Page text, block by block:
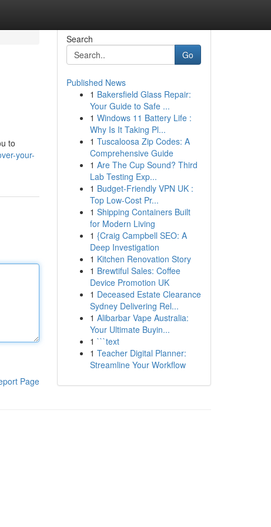
to
your-
Page
Search
Go
Published News
1 Bakersfield Glass Repair:
Your Guide to Safe ...
1 Windows 11 Battery Life :
Why Is It Taking Pl...
1 Tuscaloosa Zip Codes: A
Comprehensive Guide
1 Are The Cup Sound? Third
Lab Testing Exp...
1 Budget-Friendly VPN UK :
Top Low-Cost Pr...
1 Shipping Containers Built
for Modern Living
1 {Craig Campbell SEO: A
Deep Investigation
1 Kitchen Renovation Story
1 Brewtiful Sales: Coffee
Device Promotion UK
1 Deceased Estate Clearance
Sydney Delivering Rel...
1 Alibarbar Vape Australia:
Your Ultimate Buyin...
1 ```text
1 Teacher Digital Planner:
Streamline Your Workflow